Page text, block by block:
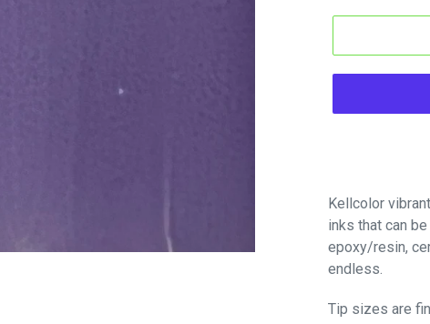
Kellcolor
inks that can
epoxy/resin,
endless.
Tip sizes are